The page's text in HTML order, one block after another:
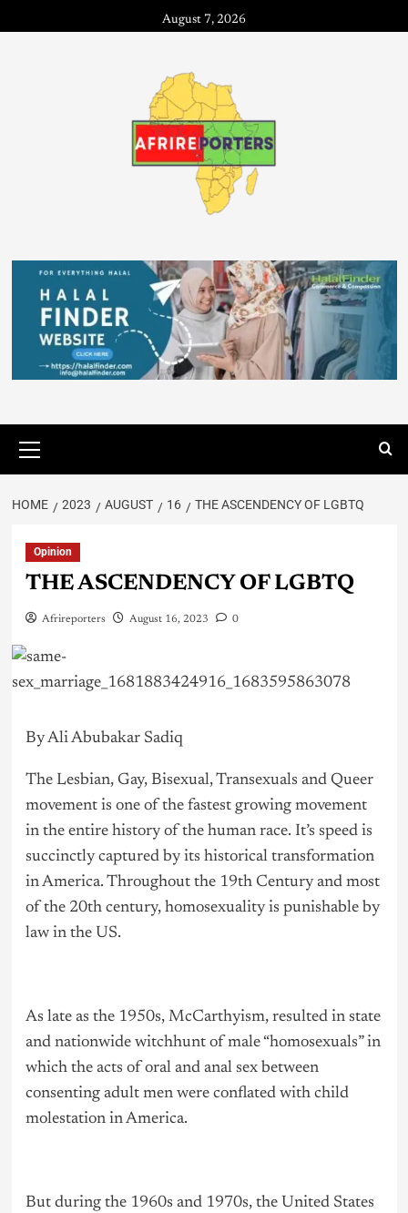
August 7, 2026
HOME 2023 AUGUST 16 THE ASCENDENCY OF LGBTQ
Opinion
THE ASCENDENCY OF LGBTQ
Afrireporters August 16, 2023 0
By Ali Abubakar Sadiq
The Lesbian, Gay, Bisexual, Transexuals and Queer
movement is one of the fastest growing movement
in the entire history of the human race. It’s speed is
succinctly captured by its historical transformation
in America. Throughout the 19th Century and most
of the 20th century, homosexuality is punishable by
law in the US.
As late as the 1950s, McCarthyism, resulted in state
and nationwide witchhunt of male “homosexuals” in
which the acts of oral and anal sex between
consenting adult men were conflated with child
molestation in America.
But during the 1960s and 1970s, the United States